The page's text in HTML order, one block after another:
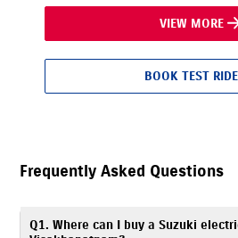
VIEW MORE
BOOK TEST RIDE
Frequently Asked Questions
Q1. Where can I buy a Suzuki